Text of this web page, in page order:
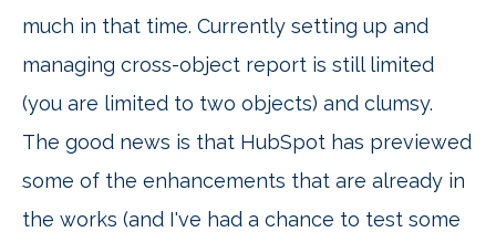
much in that time. Currently setting up and
managing cross-object report is still limited
(you are limited to two objects) and clumsy.
The good news is that HubSpot has previewed
some of the enhancements that are already in
the works (and I've had a chance to test some